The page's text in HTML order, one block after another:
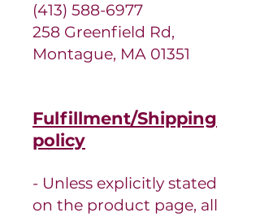
(413) 588-6977
258 Greenfield Rd,
Montague, MA 01351
Fulfillment/Shipping
policy
- Unless explicitly stated
on the product page, all